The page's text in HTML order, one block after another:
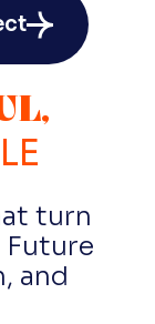
turn
Future
and